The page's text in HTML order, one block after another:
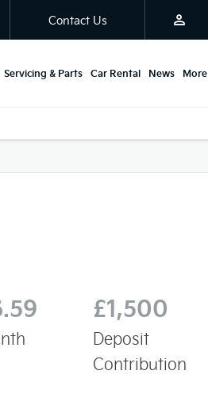
Contact Us
Servicing & Parts Car Rental News More
£1,500
Deposit
Contribution